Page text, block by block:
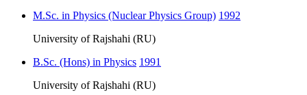
M.Sc. in Physics (Nuclear Physics Group) 1992
University of Rajshahi (RU)
B.Sc. (Hons) in Physics 1991
University of Rajshahi (RU)